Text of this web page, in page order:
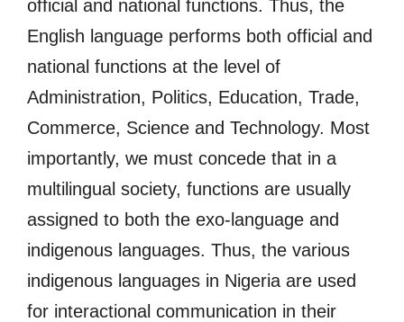
official and national functions. Thus, the
English language performs both official and
national functions at the level of
Administration, Politics, Education, Trade,
Commerce, Science and Technology. Most
importantly, we must concede that in a
multilingual society, functions are usually
assigned to both the exo-language and
indigenous languages. Thus, the various
indigenous languages in Nigeria are used
for interactional communication in their